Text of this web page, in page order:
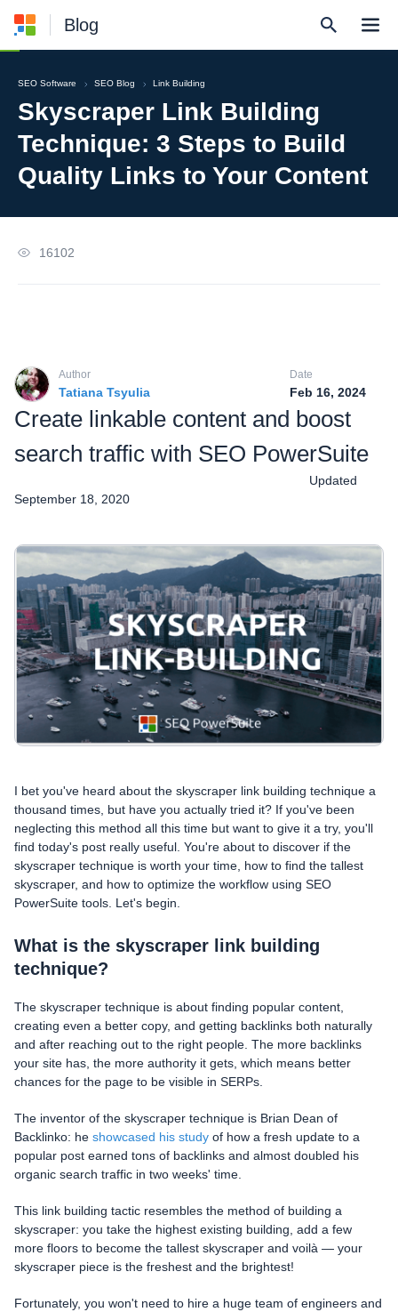
Blog
SEO Software SEO Blog Link Building
Skyscraper Link Building
Technique: 3 Steps to Build
Quality Links to Your Content
16102
Author
Tatiana Tsyulia
Date
Feb 16, 2024
Create linkable content and boost
search traffic with SEO PowerSuite
Updated
September 18, 2020
I bet you've heard about the skyscraper link building technique a
thousand times, but have you actually tried it? If you've been
neglecting this method all this time but want to give it a try, you'll
find today's post really useful. You're about to discover if the
skyscraper technique is worth your time, how to find the tallest
skyscraper, and how to optimize the workflow using SEO
PowerSuite tools. Let's begin.
What is the skyscraper link building
technique?
The skyscraper technique is about finding popular content,
creating even a better copy, and getting backlinks both naturally
and after reaching out to the right people. The more backlinks
your site has, the more authority it gets, which means better
chances for the page to be visible in SERPs.
The inventor of the skyscraper technique is Brian Dean of
Backlinko: he showcased his study of how a fresh update to a
popular post earned tons of backlinks and almost doubled his
organic search traffic in two weeks' time.
This link building tactic resembles the method of building a
skyscraper: you take the highest existing building, add a few
more floors to become the tallest skyscraper and voilà — your
skyscraper piece is the freshest and the brightest!
Fortunately, you won't need to hire a huge team of engineers and